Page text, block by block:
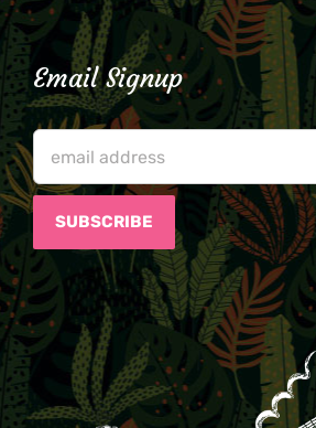
Email Signup